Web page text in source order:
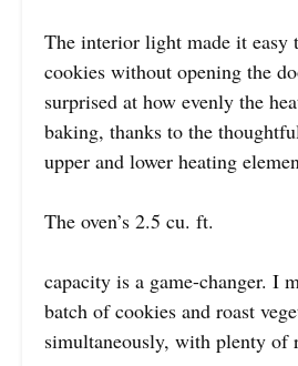
The interior light made it easy
cookies without opening the
surprised at how evenly the
baking, thanks to the
upper and lower heating
The oven’s 2.5 cu. ft.
capacity is a game-changer. I
batch of cookies and roast
simultaneously, with plenty of